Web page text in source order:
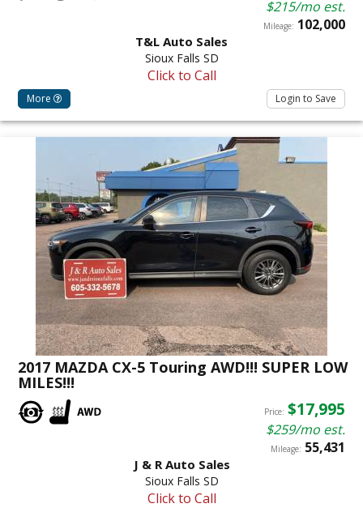
$215/mo est.
Mileage: 102,000
T&L Auto Sales
Sioux Falls SD
Click to Call
More Login to Save
2017 MAZDA CX-5 Touring AWD!!! SUPER LOW
MILES!!!
Price: $17,995
$259/mo est.
Mileage: 55,431
J & R Auto Sales
Sioux Falls SD
Click to Call